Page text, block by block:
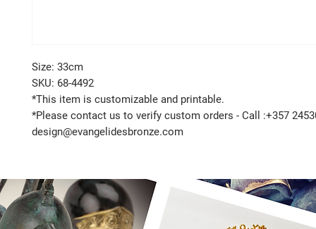
Size: 33cm
SKU: 68-4492
*This item is customizable and printable.
*Please contact us to verify custom orders - Call :+357
design@evangelidesbronze.com